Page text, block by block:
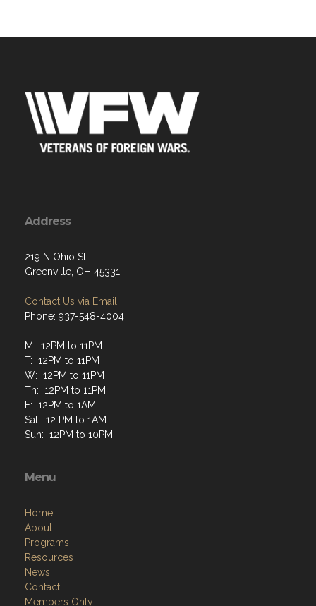
Address
219 N Ohio St
Greenville, OH 45331
Contact Us via Email
Phone: 937-548-4004
M: 12PM to 11PM
T: 12PM to 11PM
W: 12PM to 11PM
Th: 12PM to 11PM
F: 12PM to 1AM
Sat: 12 PM to 1AM
Sun: 12PM to 10PM
Menu
Home
About
Programs
Resources
News
Contact
Members Only